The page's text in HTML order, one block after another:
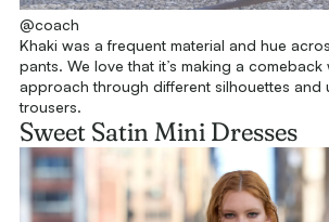
@coach
Khaki was a frequent material and hue
pants. We love that it’s making a
approach through different silhouettes and
trousers.
Sweet Satin Mini Dresses